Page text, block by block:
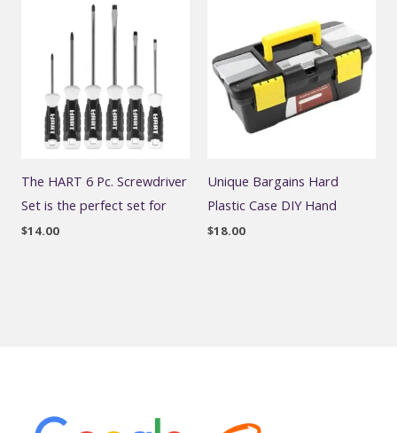
The HART 6 Pc. Screwdriver
Set is the perfect set for
$14.00
Unique Bargains Hard
Plastic Case DIY Hand
$18.00